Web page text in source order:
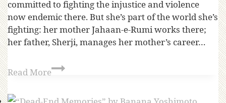
committed to fighting the injustice and violence
now endemic there. But she’s part of the world she’s
fighting: her mother Jahaan-e-Rumi works there;
her father, Sherji, manages her mother’s career…
Read More